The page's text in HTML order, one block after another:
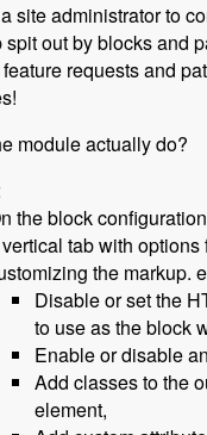
site administrator to
spit out by blocks and
requests and
module actually do?
the block
tab with options
the markup.
Disable or set the
to use as the block
Enable or disable
Add classes to the
element,